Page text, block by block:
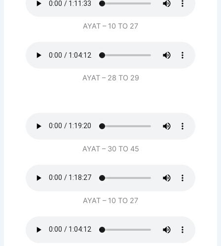
AYAT – 10 TO 27
AYAT – 28 TO 29
AYAT – 30 TO 45
AYAT – 10 TO 27